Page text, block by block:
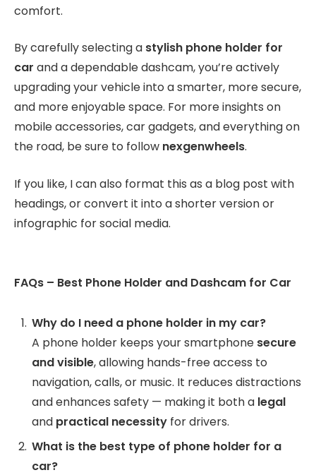
comfort.
By carefully selecting a stylish phone holder for
car and a dependable dashcam, you’re actively
upgrading your vehicle into a smarter, more secure,
and more enjoyable space. For more insights on
mobile accessories, car gadgets, and everything on
the road, be sure to follow nexgenwheels.
If you like, I can also format this as a blog post with
headings, or convert it into a shorter version or
infographic for social media.
FAQs – Best Phone Holder and Dashcam for Car
Why do I need a phone holder in my car?
A phone holder keeps your smartphone secure
and visible, allowing hands-free access to
navigation, calls, or music. It reduces distractions
and enhances safety — making it both a legal
and practical necessity for drivers.
What is the best type of phone holder for a
car?